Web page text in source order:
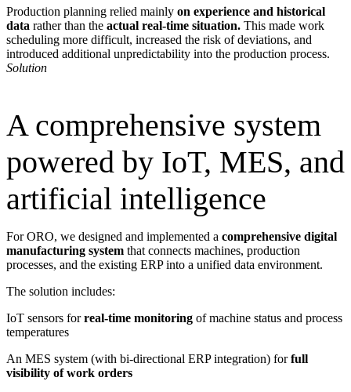
Production planning relied mainly on experience and historical
data rather than the actual real-time situation. This made work
scheduling more difficult, increased the risk of deviations, and
introduced additional unpredictability into the production process.
Solution
A comprehensive system
powered by IoT, MES, and
artificial intelligence
For ORO, we designed and implemented a comprehensive digital
manufacturing system that connects machines, production
processes, and the existing ERP into a unified data environment.
The solution includes:
IoT sensors forreal-time monitoring of machine status and process
temperatures
An MES system (with bi-directional ERP integration) forfull
visibility of work orders